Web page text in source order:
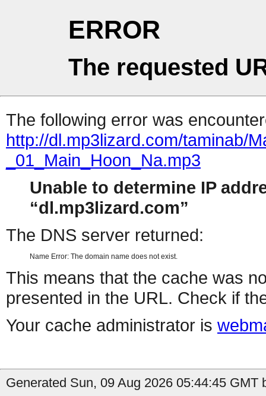
ERROR
The requested
The following error was
http://dl.mp3lizard.com/taminab/
_01_Main_Hoon_Na.mp3
Unable to determine IP
dl.mp3lizard.com
The DNS server returned:
Name Error: The domain name does not exist.
This means that the cache was
presented in the URL. Check if
Your cache administrator is
Generated Sun, 09 Aug 2026 05:44:45